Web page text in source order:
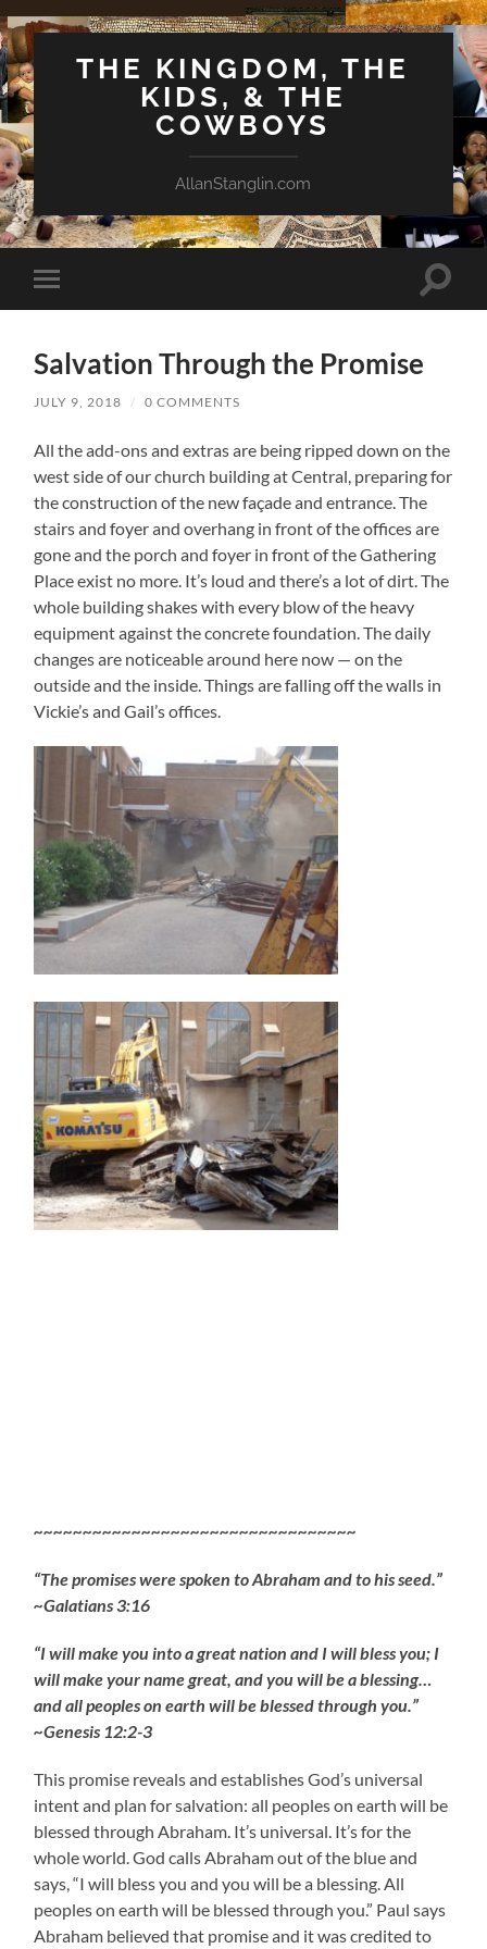
THE KINGDOM, THE
KIDS, & THE
COWBOYS
AllanStanglin.com
Toggle
mobile
Toggle
Salvation Through the Promise
JULY 9, 2018 / 0 COMMENTS
All the add-ons and extras are being ripped down on the
west side of our church building at Central, preparing for
the construction of the new façade and entrance. The
stairs and foyer and overhang in front of the offices are
gone and the porch and foyer in front of the Gathering
Place exist no more. It’s loud and there’s a lot of dirt. The
whole building shakes with every blow of the heavy
equipment against the concrete foundation. The daily
changes are noticeable around here now — on the
outside and the inside. Things are falling off the walls in
Vickie’s and Gail’s offices.
~~~~~~~~~~~~~~~~~~~~~~~~~~~~~~~~~
“The promises were spoken to Abraham and to his seed.”
~Galatians 3:16
“I will make you into a great nation and I will bless you; I
will make your name great, and you will be a blessing…
and all peoples on earth will be blessed through you.”
~Genesis 12:2-3
This promise reveals and establishes God’s universal
intent and plan for salvation: all peoples on earth will be
blessed through Abraham. It’s universal. It’s for the
whole world. God calls Abraham out of the blue and
says, “I will bless you and you will be a blessing. All
peoples on earth will be blessed through you.” Paul says
Abraham believed that promise and it was credited to